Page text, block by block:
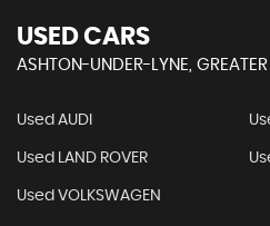
USED CARS
ASHTON-UNDER-LYNE,
Used AUDI
Used LAND ROVER
Used VOLKSWAGEN